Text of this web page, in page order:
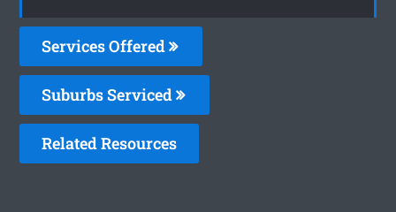
Services Offered
Suburbs Serviced
Related Resources